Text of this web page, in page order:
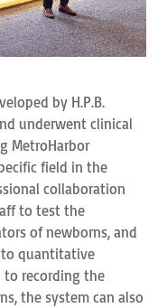
by H.P.B.
underwent clinical
MetroHarbor
field in the
collaboration
to test the
of newborns, and
to quantitative
to recording the
the system can also